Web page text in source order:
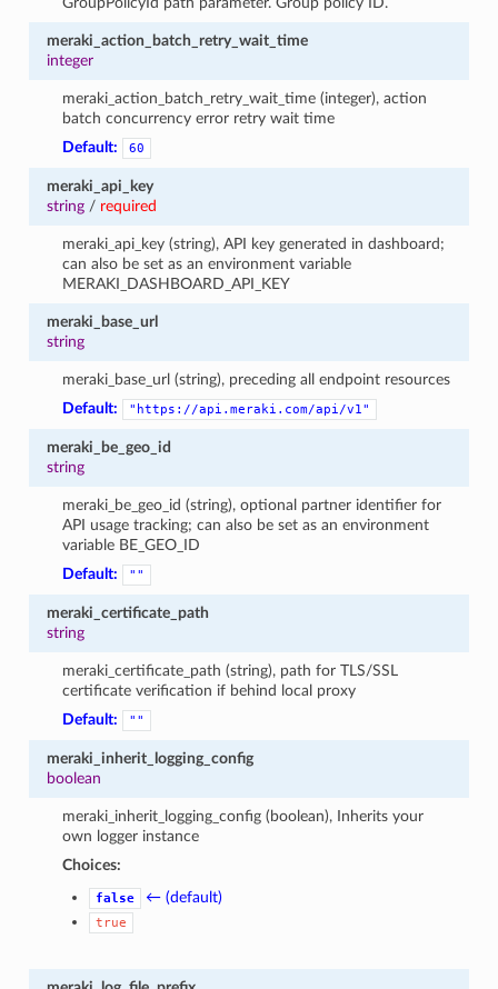
meraki_action_batch_retry_wait_time
integer
meraki_action_batch_retry_wait_time (integer), action
batch concurrency error retry wait time
Default:
60
meraki_api_key
string/ required
meraki_api_key (string), API key generated in dashboard;
can also be set as an environment variable
MERAKI_DASHBOARD_API_KEY
meraki_base_url
string
meraki_base_url (string), preceding all endpoint resources
Default:
"https://api.meraki.com/api/v1"
meraki_be_geo_id
string
meraki_be_geo_id (string), optional partner identifier for
API usage tracking; can also be set as an environment
variable BE_GEO_ID
Default:
""
meraki_certificate_path
string
meraki_certificate_path (string), path for TLS/SSL
certificate verification if behind local proxy
Default:
""
meraki_inherit_logging_config
boolean
meraki_inherit_logging_config (boolean), Inherits your
own logger instance
Choices:
false ← (default)
true